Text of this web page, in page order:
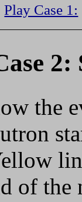
Play Case 1:
2:
the
of the